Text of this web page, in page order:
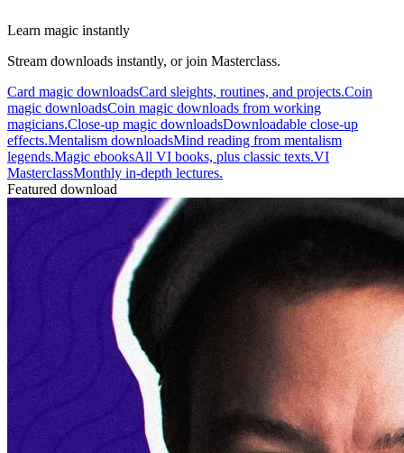
Learn magic instantly
Stream downloads instantly, or join Masterclass.
Card magic downloadsCard sleights, routines, and projects.Coin
magic downloadsCoin magic downloads from working
magicians.Close-up magic downloadsDownloadable close-up
effects.Mentalism downloadsMind reading from mentalism
legends.Magic ebooksAll VI books, plus classic texts.VI
MasterclassMonthly in-depth lectures.
Featured download